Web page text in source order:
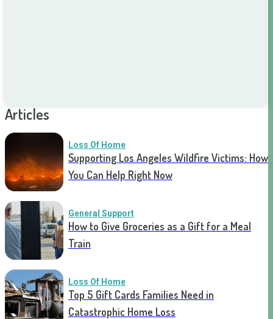
Articles
Loss Of Home
Supporting Los Angeles Wildfire Victims: How
You Can Help Right Now
General Support
How to Give Groceries as a Gift for a Meal
Train
Loss Of Home
Top 5 Gift Cards Families Need in
Catastrophic Home Loss